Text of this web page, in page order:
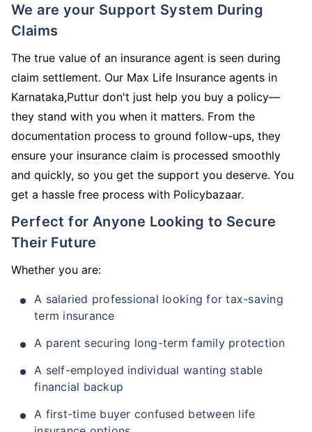
We are your Support System During
Claims
The true value of an insurance agent is seen during
claim settlement. Our Max Life Insurance agents in
Karnataka,Puttur don't just help you buy a policy—
they stand with you when it matters. From the
documentation process to ground follow-ups, they
ensure your insurance claim is processed smoothly
and quickly, so you get the support you deserve. You
get a hassle free process with Policybazaar.
Perfect for Anyone Looking to Secure
Their Future
Whether you are:
A salaried professional looking for tax-saving
term insurance
A parent securing long-term family protection
A self-employed individual wanting stable
financial backup
A first-time buyer confused between life